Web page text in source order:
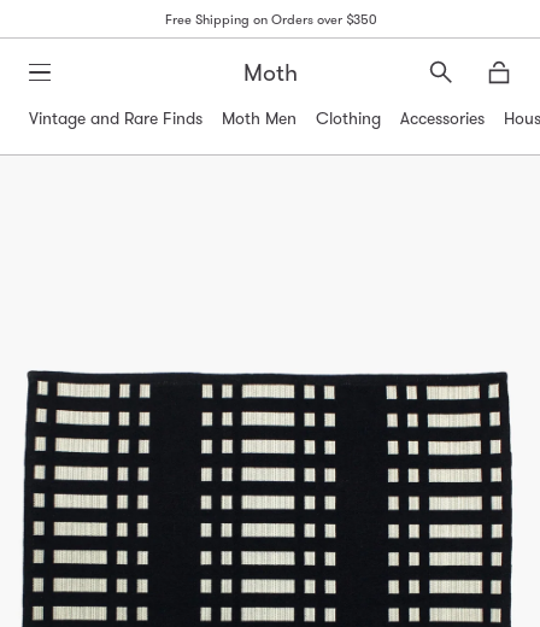
Free Shipping on Orders over $350
Moth
Search
Vintage and Rare Finds
Moth Men Clothing Accessories